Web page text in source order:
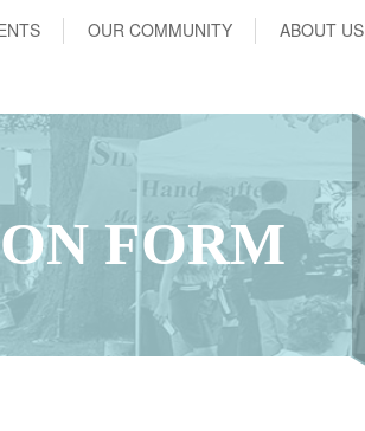
OUR COMMUNITY ABOUT US
FORM